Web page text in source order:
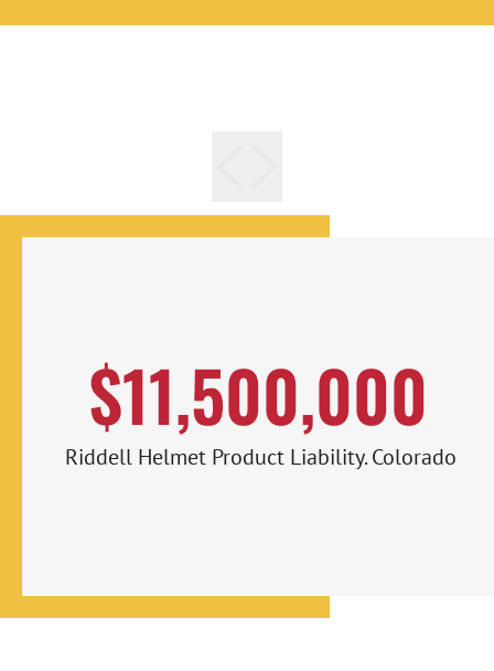
$11,500,000
Riddell Helmet Product Liability. Colorado